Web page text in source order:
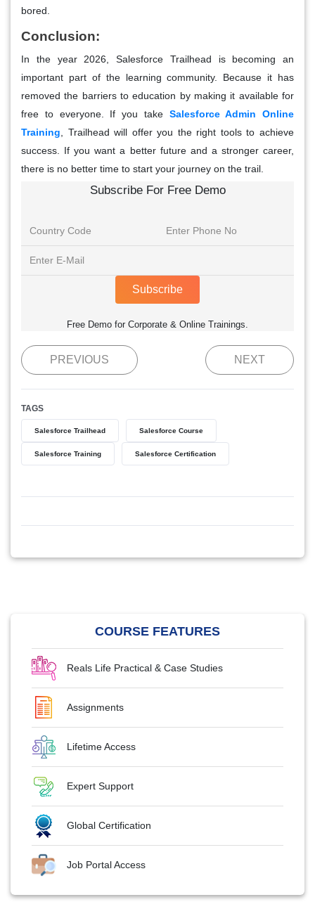
bored.
Conclusion:
In the year 2026, Salesforce Trailhead is becoming an
important part of the learning community. Because it has
removed the barriers to education by making it available for
free to everyone. If you take Salesforce Admin Online
Training
Trailhead will offer you the right tools to achieve
success. If you want a better future and a stronger career,
there is no better time to start your journey on the trail.
Subscribe For Free Demo
Subscribe
Free Demo for Corporate & Online Trainings.
PREVIOUS NEXT
TAGS
Salesforce Trailhead Salesforce Course
Salesforce Training Salesforce Certification
COURSE FEATURES
Reals Life Practical & Case Studies
Assignments
Lifetime Access
Expert Support
Global Certification
Job Portal Access